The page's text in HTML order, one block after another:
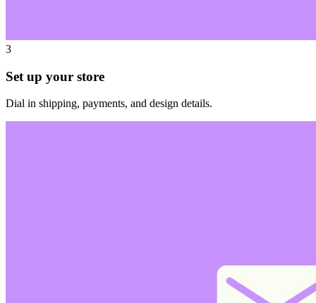
3
Set up your store
Dial in shipping, payments, and design details.